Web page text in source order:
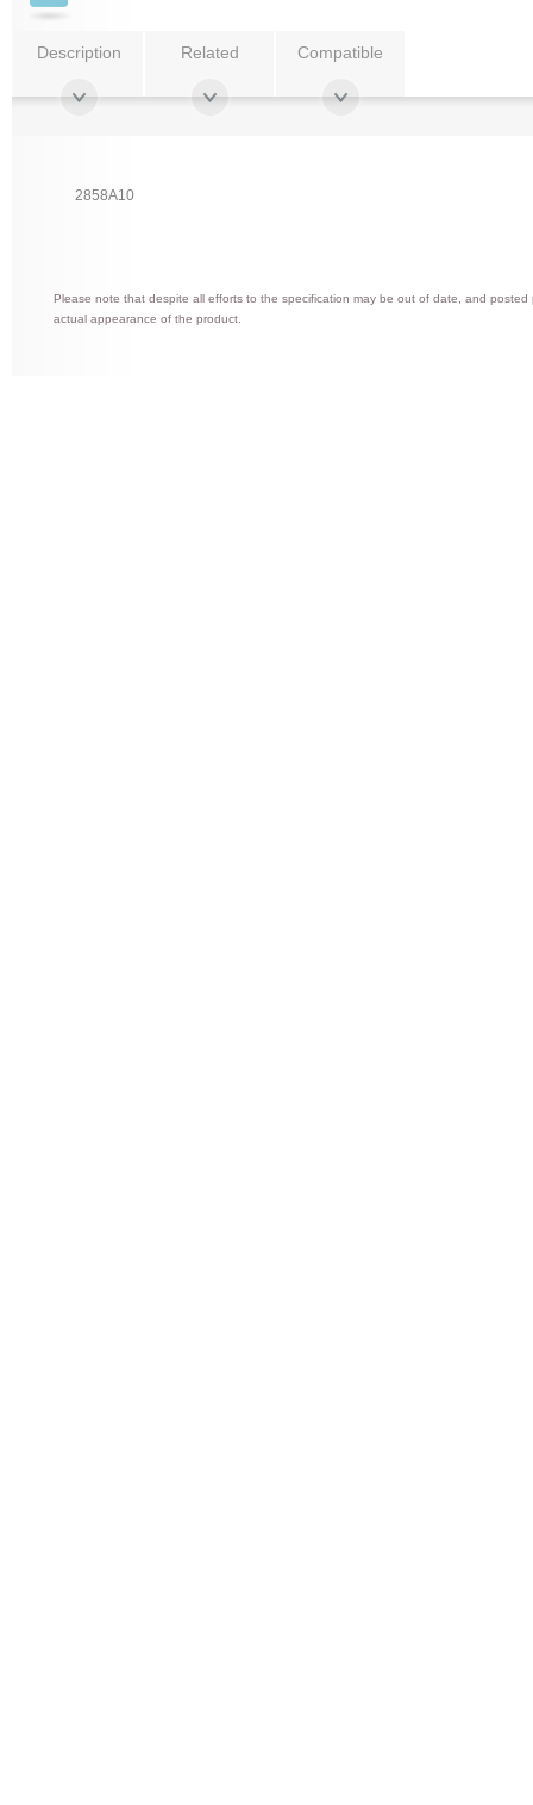
Description Related Compatible
2858A10
Please note that despite all efforts to the specification may be out of date, and
actual appearance of the product.